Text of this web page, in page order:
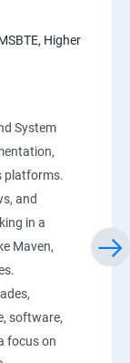
Higher
System
platforms.
and
in a
Maven,
software,
focus on